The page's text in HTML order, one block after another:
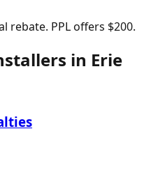
rebate. PPL offers $200.
in Erie